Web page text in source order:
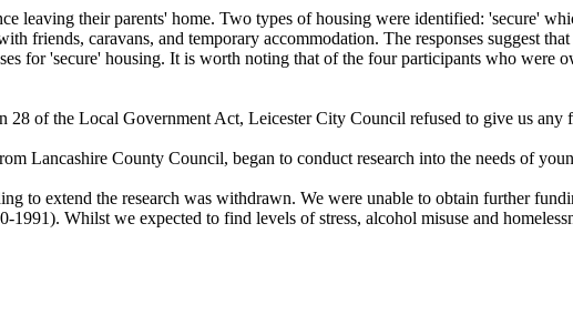
leaving their parents' home. Two types of housing were identified: 'secure'
friends, caravans, and temporary accommodation. The responses suggest
for 'secure' housing. It is worth noting that of the four participants who were
28 of the Local Government Act, Leicester City Council refused to give us any
Lancashire County Council, began to conduct research into the needs of
to extend the research was withdrawn. We were unable to obtain further
Whilst we expected to find levels of stress, alcohol misuse and